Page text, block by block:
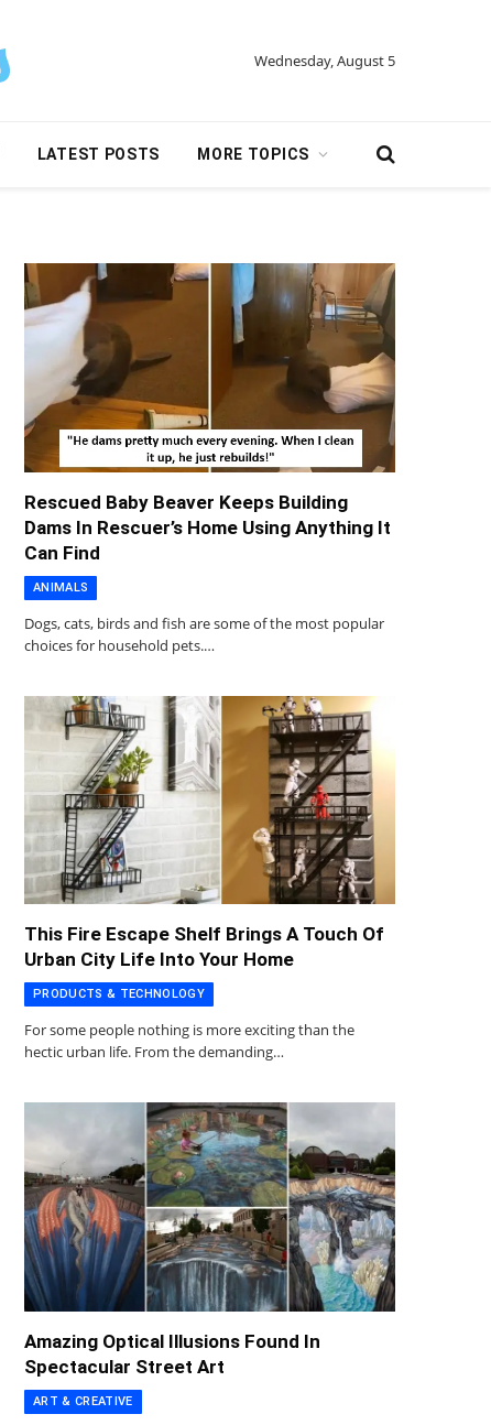
Wednesday, August 5
LATEST POSTS MORE TOPICS
Rescued Baby Beaver Keeps Building
Dams In Rescuer’s Home Using Anything It
Can Find
ANIMALS
Dogs, cats, birds and fish are some of the most popular
choices for household pets.…
This Fire Escape Shelf Brings A Touch Of
Urban City Life Into Your Home
PRODUCTS & TECHNOLOGY
For some people nothing is more exciting than the
hectic urban life. From the demanding…
Amazing Optical Illusions Found In
Spectacular Street Art
ART & CREATIVE